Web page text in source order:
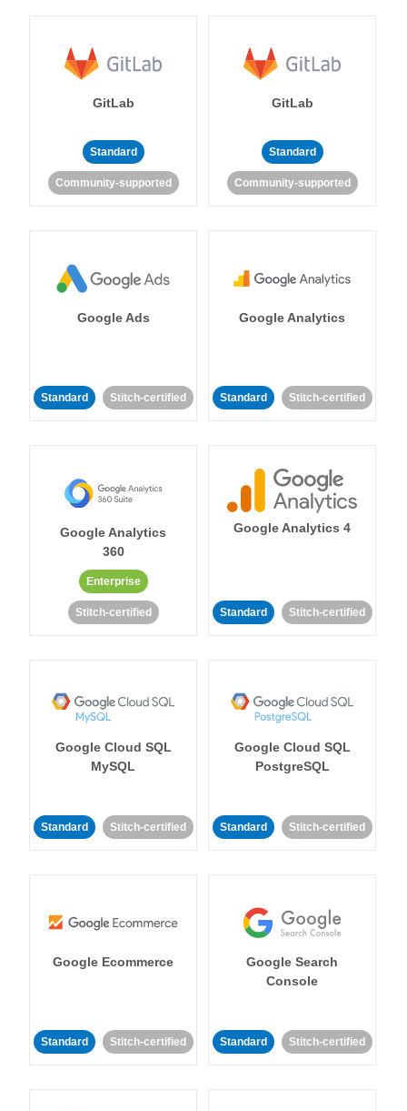
GitLab
Standard
Community-supported
GitLab
Standard
Community-supported
Google Ads
Standard Stitch-certified
Google Analytics
Standard Stitch-certified
Google Analytics
360
Enterprise
Stitch-certified
Google Analytics 4
Standard Stitch-certified
Google Cloud SQL
MySQL
Standard Stitch-certified
Google Cloud SQL
PostgreSQL
Standard Stitch-certified
Google Ecommerce
Standard Stitch-certified
Google Search
Console
Standard Stitch-certified